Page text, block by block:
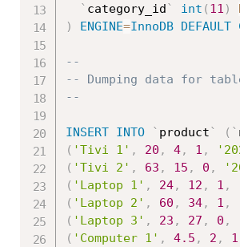
` category_id ` int ( 11 )
)
ENGINE=InnoDB DEFAULT
--
-- Dumping data for
--
INSERT INTO ` product ` ( `
( 'Tivi 1' , 20 , 4, 1 ,
( 'Tivi 2' , 63 , 15 , 0 ,
( 'Laptop 1' , 24, 12 , 1 ,
( 'Laptop 2' , 60 , 34, 1 ,
( 'Laptop 3' , 23 , 27 , 0 ,
( 'Computer 1' , 4.5 , 2 , 1